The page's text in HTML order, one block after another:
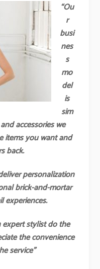
“Ou
r
busi
nes
s
mo
del
is
sim
accessories we
items you want and
back.
personalization
brick-and-mortar
experiences.
stylist do the
the convenience
service”